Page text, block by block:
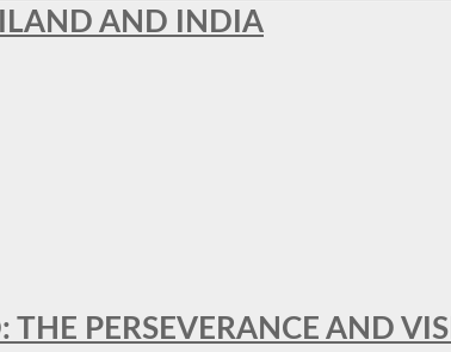
AND INDIA
PERSEVERANCE AND